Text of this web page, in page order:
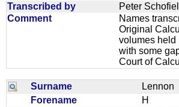
Transcribed by
Peter
Comment
Names
Original
volumes held
with some
Court of
Surname
Lennon
Forename
H